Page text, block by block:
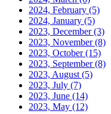
2024, February (5)
2024, January (5)
2023, December(3)
2023, November(8)
2023, October(15)
2023, September(8)
2023, August (5)
2023, July (7)
2023, June (14)
2023, May (12)